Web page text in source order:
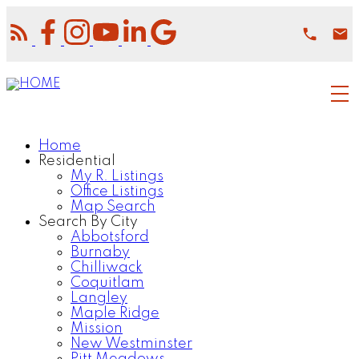
Home
Residential
My R. Listings
Office Listings
Map Search
Search By City
Abbotsford
Burnaby
Chilliwack
Coquitlam
Langley
Maple Ridge
Mission
New Westminster